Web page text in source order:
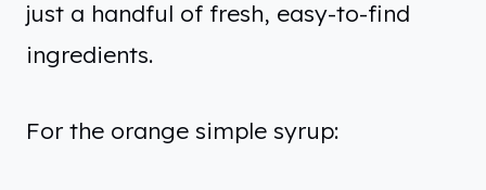
just a handful of fresh, easy-to-find
ingredients.
For the orange simple syrup: